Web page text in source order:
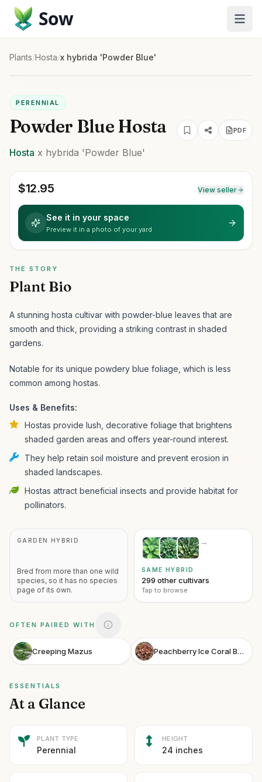
Sow
Plants/Hosta/x hybrida 'Powder Blue'
PERENNIAL
Powder Blue Hosta PDF
Hosta x hybrida 'Powder Blue'
$12.95 View seller
See it in your space
Preview it in a photo of your yard
THE STORY
Plant Bio
A stunning hosta cultivar with powder-blue leaves that are
smooth and thick, providing a striking contrast in shaded
gardens.
Notable for its unique powdery blue foliage, which is less
common among hostas.
Uses & Benefits:
Hostas provide lush, decorative foliage that brightens
shaded garden areas and offers year-round interest.
They help retain soil moisture and prevent erosion in
shaded landscapes.
Hostas attract beneficial insects and provide habitat for
pollinators.
GARDEN HYBRID
Bred from more than one wild
species, so it has no species
page of its own.
→
SAME HYBRID
299 other cultivars
Tap to browse
OFTEN PAIRED WITH
Creeping Mazus Peachberry Ice Coral Bells
ESSENTIALS
At a Glance
PLANT TYPE
Perennial
HEIGHT
24 inches